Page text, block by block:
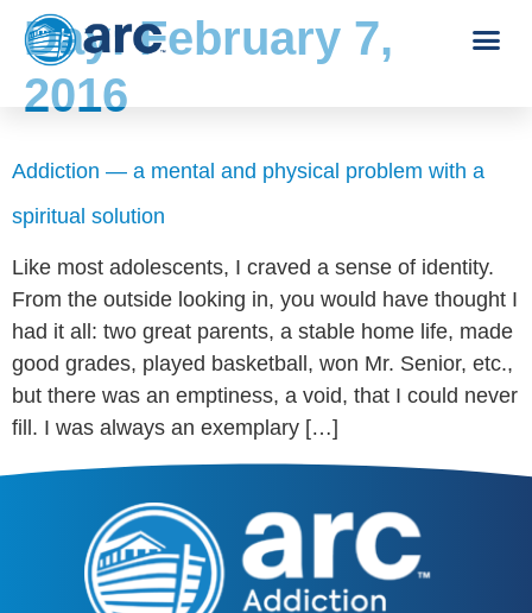
Day:February 7,
2016
Addiction — a mental and physical problem with a
spiritual solution
Like most adolescents, I craved a sense of identity.
From the outside looking in, you would have thought I
had it all: two great parents, a stable home life, made
good grades, played basketball, won Mr. Senior, etc.,
but there was an emptiness, a void, that I could never
fill. I was always an exemplary […]